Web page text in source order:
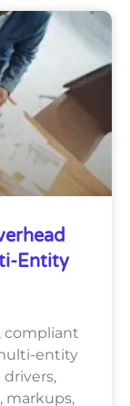
Entity
compliant
entity
markups,